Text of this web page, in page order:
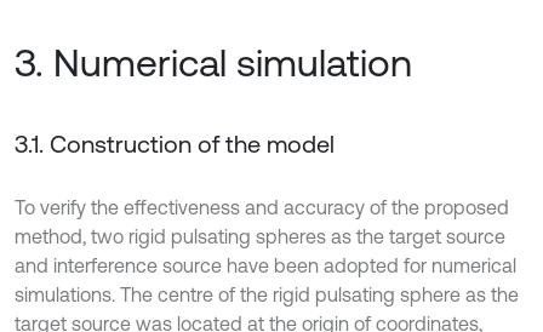
3. Numerical simulation
3.1. Construction of the model
To verify the effectiveness and accuracy of the proposed
method, two rigid pulsating spheres as the target source
and interference source have been adopted for numerical
simulations. The centre of the rigid pulsating sphere as the
target source was located at the origin of coordinates,